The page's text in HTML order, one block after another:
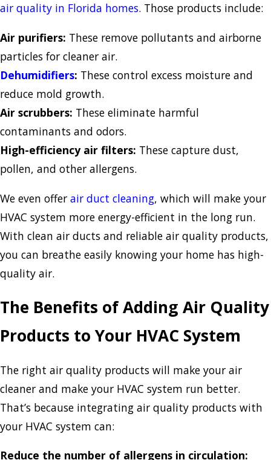
air quality in Florida homes. Those products include:
Air purifiers: These remove pollutants and airborne
particles for cleaner air.
Dehumidifiers: These control excess moisture and
reduce mold growth.
Air scrubbers: These eliminate harmful
contaminants and odors.
High-efficiency air filters: These capture dust,
pollen, and other allergens.
We even offer air duct cleaning, which will make your
HVAC system more energy-efficient in the long run.
With clean air ducts and reliable air quality products,
you can breathe easily knowing your home has high-
quality air.
The Benefits of Adding Air Quality
Products to Your HVAC System
The right air quality products will make your air
cleaner and make your HVAC system run better.
That’s because integrating air quality products with
your HVAC system can:
Reduce the number of allergens in circulation: